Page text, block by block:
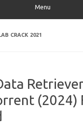
Menu
CRACK 2021
(2024)